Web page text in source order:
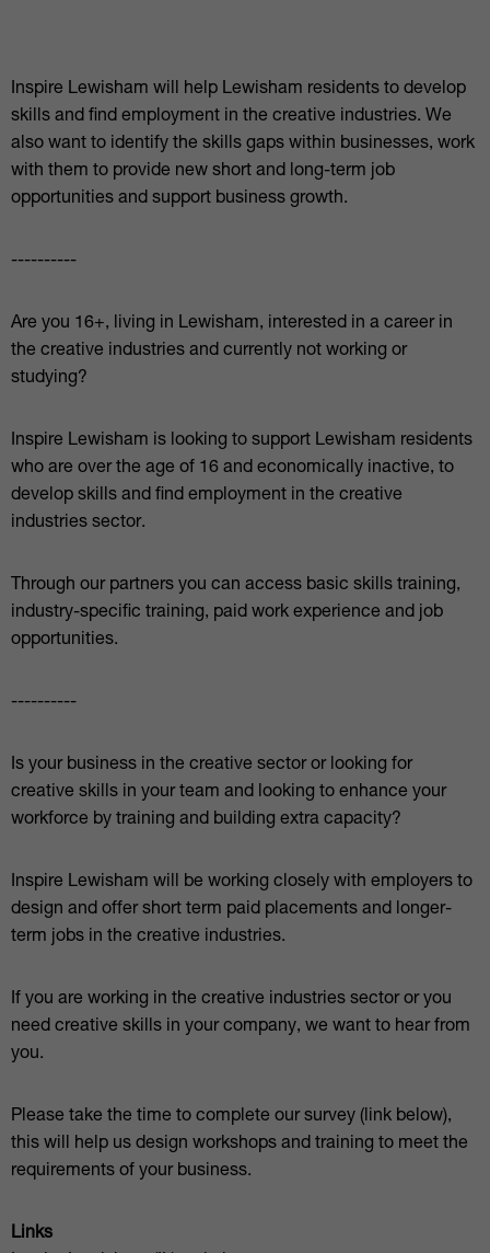
Inspire Lewisham will help Lewisham residents to develop
skills and find employment in the creative industries. We
also want to identify the skills gaps within businesses, work
with them to provide new short and long-term job
opportunities and support business growth.
----------
Are you 16+, living in Lewisham, interested in a career in
the creative industries and currently not working or
studying?
Inspire Lewisham is looking to support Lewisham residents
who are over the age of 16 and economically inactive, to
develop skills and find employment in the creative
industries sector.
Through our partners you can access basic skills training,
industry-specific training, paid work experience and job
opportunities.
----------
Is your business in the creative sector or looking for
creative skills in your team and looking to enhance your
workforce by training and building extra capacity?
Inspire Lewisham will be working closely with employers to
design and offer short term paid placements and longer-
term jobs in the creative industries.
If you are working in the creative industries sector or you
need creative skills in your company, we want to hear from
you.
Please take the time to complete our survey (link below),
this will help us design workshops and training to meet the
requirements of your business.
Links